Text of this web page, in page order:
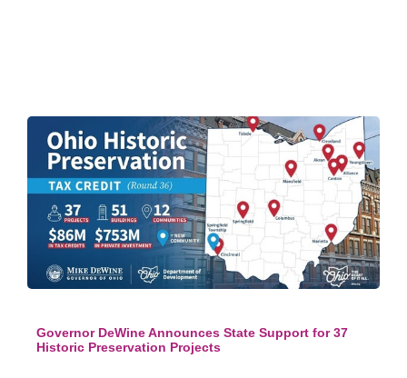
Governor DeWine Announces State Support for 37
Historic Preservation Projects